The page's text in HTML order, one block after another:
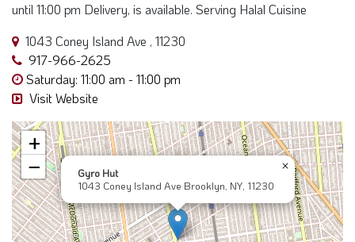
until 11:00 pm Delivery, is available. Serving Halal Cuisine
1043 Coney Island Ave , 11230
917-966-2625
Saturday: 11:00 am - 11:00 pm
Visit Website
Gyro Hut
1043 Coney Island Ave Brooklyn, NY, 11230
×
+
−